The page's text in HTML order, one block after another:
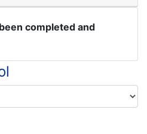
completed and